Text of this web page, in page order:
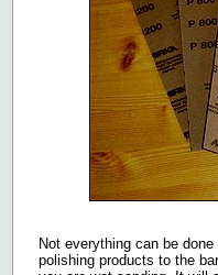
Not everything can be
polishing products to the